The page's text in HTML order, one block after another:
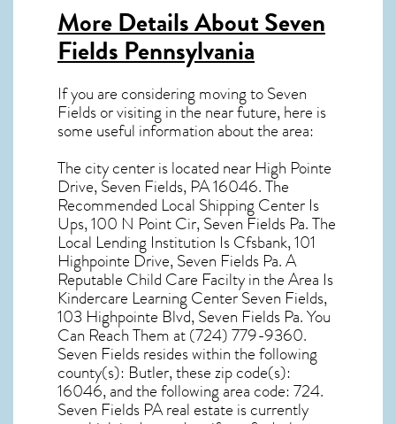
More Details AboutSeven
Fields Pennsylvania
If you are considering moving to Seven
Fields or visiting in the near future, here is
some useful information about the area:
The city center is located near High Pointe
Drive, Seven Fields, PA 16046. The
Recommended Local Shipping Center Is
Ups, 100 N Point Cir, Seven Fields Pa. The
Local Lending Institution Is Cfsbank, 101
Highpointe Drive, Seven Fields Pa. A
Reputable Child Care Facilty in the Area Is
Kindercare Learning Center Seven Fields,
103 Highpointe Blvd, Seven Fields Pa. You
Can Reach Them at (724) 779-9360.
Seven Fields resides within the following
county(s): Butler, these zip code(s):
16046, and the following area code: 724.
Seven Fields PA real estate is currently